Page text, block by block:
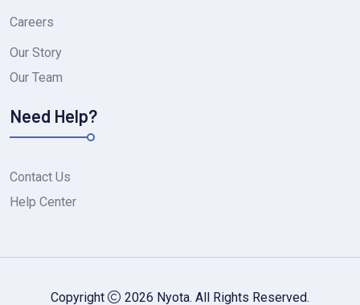
Careers
Our Story
Our Team
Need Help?
Contact Us
Help Center
Copyright 2026 Nyota. All Rights Reserved.